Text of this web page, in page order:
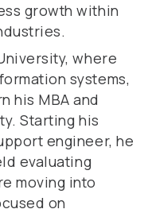
growth within
where
systems,
his MBA and
Starting his
engineer, he
evaluating
moving into
on